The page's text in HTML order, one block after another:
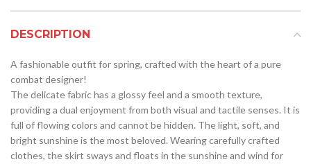
DESCRIPTION
A fashionable outfit for spring, crafted with the heart of a pure
combat designer!
The delicate fabric has a glossy feel and a smooth texture,
providing a dual enjoyment from both visual and tactile senses. It is
full of flowing colors and cannot be hidden. The light, soft, and
bright sunshine is the most beloved. Wearing carefully crafted
clothes, the skirt sways and floats in the sunshine and wind for